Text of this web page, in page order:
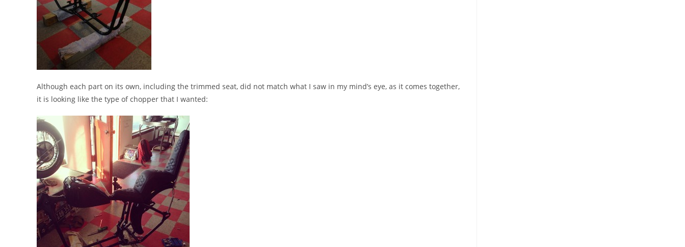
Although each part on its own, including the trimmed seat, did not match what I saw in my mind’s eye, as it comes together,
it is looking like the type of chopper that I wanted: